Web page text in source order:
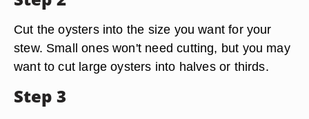
Cut the oysters into the size you want for your
stew. Small ones won't need cutting, but you may
want to cut large oysters into halves or thirds.
Step 3